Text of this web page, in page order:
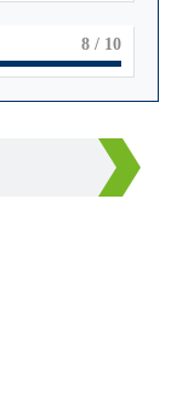
8 / 10